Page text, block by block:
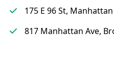
175 E 96 St, Manhattan
817 Manhattan Ave,